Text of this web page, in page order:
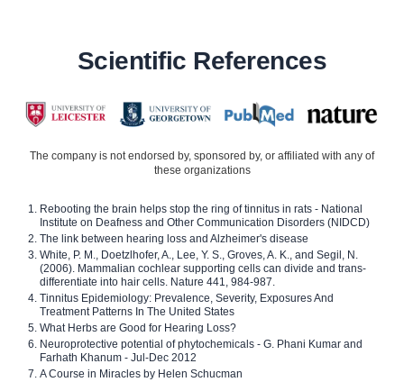
Scientific References
The company is not endorsed by, sponsored by, or affiliated with any of
these organizations
Rebooting the brain helps stop the ring of tinnitus in rats - National
Institute on Deafness and Other Communication Disorders (NIDCD)
The link between hearing loss and Alzheimer's disease
White, P. M., Doetzlhofer, A., Lee, Y. S., Groves, A. K., and Segil, N.
(2006). Mammalian cochlear supporting cells can divide and trans-
differentiate into hair cells. Nature 441, 984-987.
Tinnitus Epidemiology: Prevalence, Severity, Exposures And
Treatment Patterns In The United States
What Herbs are Good for Hearing Loss?
Neuroprotective potential of phytochemicals - G. Phani Kumar and
Farhath Khanum - Jul-Dec 2012
A Course in Miracles by Helen Schucman